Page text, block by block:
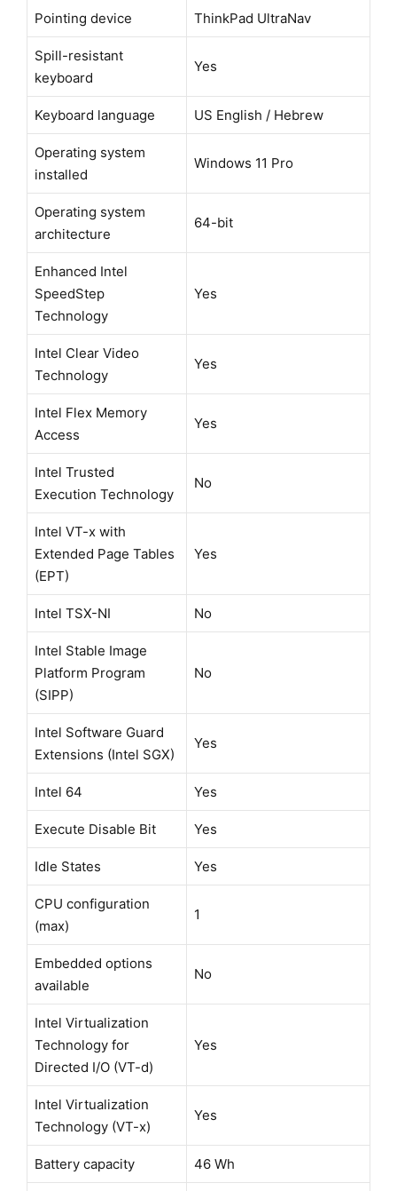
Pointing device ThinkPad UltraNav
Spill-resistant
keyboard
Yes
Keyboard language US English / Hebrew
Operating system
installed
Windows 11 Pro
Operating system
architecture
64-bit
Enhanced Intel
SpeedStep
Technology
Yes
Intel Clear Video
Technology
Yes
Intel Flex Memory
Access
Yes
Intel Trusted
Execution Technology
No
Intel VT-x with
Extended Page Tables
(EPT)
Yes
Intel TSX-NI No
Intel Stable Image
Platform Program
(SIPP)
No
Intel Software Guard
Extensions (Intel SGX)
Yes
Intel 64 Yes
Execute Disable Bit Yes
Idle States Yes
CPU configuration
(max)
1
Embedded options
available
No
Intel Virtualization
Technology for
Directed I/O (VT-d)
Yes
Intel Virtualization
Technology (VT-x)
Yes
Battery capacity 46 Wh